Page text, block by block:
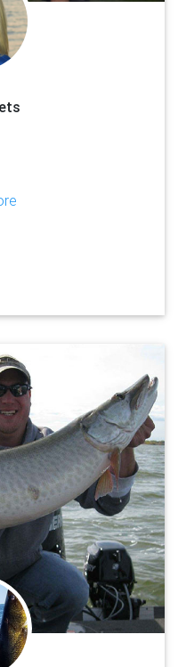
and raised in Green Bay,
the Bay of Green Bay, his
chasing multiple species
and northern pike. Along
and guide, Josh is also a
time with his daughter and
fishery with them, as
fishing began on the lakes
years old, when he used
he always wanted to do
From there, his love for the
ropes on Green Bay and
walleyes, trout and
is an ADDICTION!